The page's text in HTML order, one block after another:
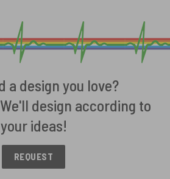
a design you love?
design according to
your ideas!
REQUEST